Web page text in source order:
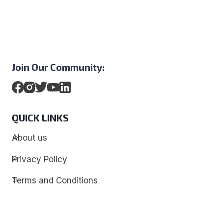
Join Our Community:
QUICK LINKS
About us
Privacy Policy
Terms and Conditions